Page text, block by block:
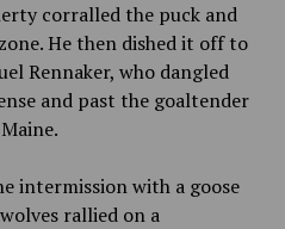
corralled the puck and
He then dished it off to
Rennaker, who dangled
and past the goaltender
intermission with a goose
rallied on a